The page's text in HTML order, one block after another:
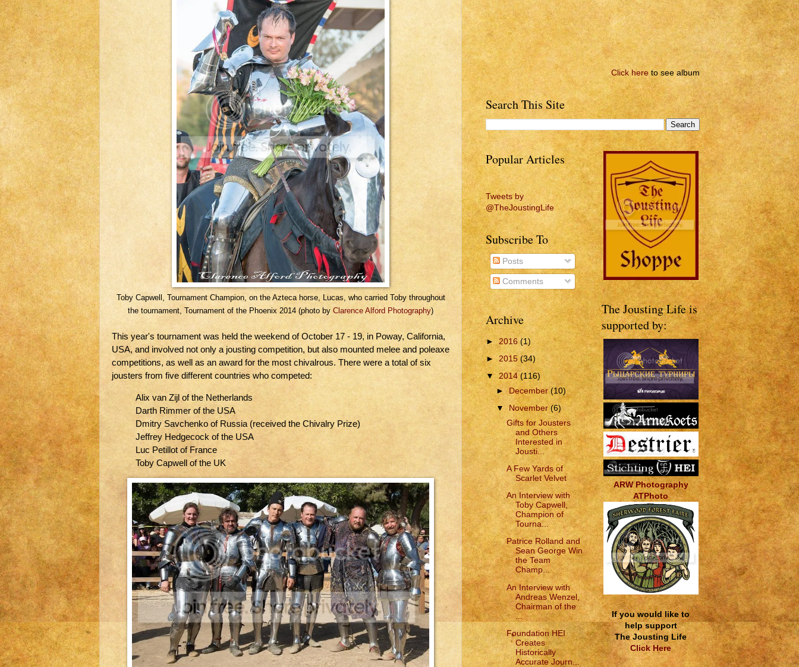
Toby Capwell, Tournament Champion, on the Azteca horse, Lucas, who carried Toby throughout
the tournament, Tournament of the Phoenix 2014 (photo by Clarence Alford Photography)
This year's tournament was held the weekend of October 17 - 19, in Poway, California,
USA, and involved not only a jousting competition, but also mounted melee and poleaxe
competitions, as well as an award for the most chivalrous. There were a total of six
jousters from five different countries who competed:
Alix van Zijl of the Netherlands
Darth Rimmer of the USA
Dmitry Savchenko of Russia (received the Chivalry Prize)
Jeffrey Hedgecock of the USA
Luc Petillot of France
Toby Capwell of the UK
Click hereto see album
Search This Site
Popular Articles
Tweets by
@TheJoustingLife
Subscribe To
Posts
Comments
Archive
►2016(1)
►2015(34)
▼2014(116)
►December(10)
▼November(6)
Gifts for Jousters
and Others
Interested in
Jousti...
A Few Yards of
Scarlet Velvet
An Interview with
Toby Capwell,
Champion of
Tourna...
Patrice Rolland and
Sean George Win
the Team
Champ...
An Interview with
Andreas Wenzel,
Chairman of the
...
Foundation HEI
Creates
Historically
Accurate Journ...
The Jousting Life is
supported by:
ARW Photography
ATPhoto
If you would like to
help support
The Jousting Life
Click Here